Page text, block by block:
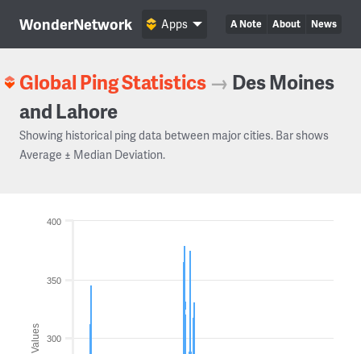
WonderNetwork A Note About News
Apps
Global Ping Statistics → Des Moines
and Lahore
Showing historical ping data between major cities. Bar shows
Average ± Median Deviation.
Values 300
350
400